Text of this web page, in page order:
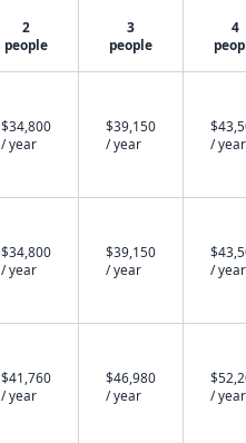
2
people
3
people
4
$34,800
/ year
$39,150
/ year
/ year
$34,800
/ year
$39,150
/ year
/ year
$41,760
/ year
$46,980
/ year
/ year